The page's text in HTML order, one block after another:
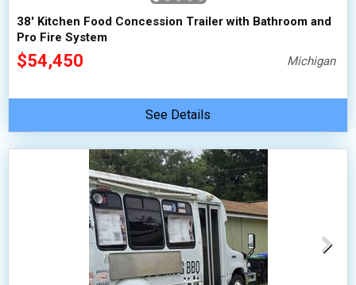
38' Kitchen Food Concession Trailer with Bathroom and
Pro Fire System
$54,450 Michigan
See Details